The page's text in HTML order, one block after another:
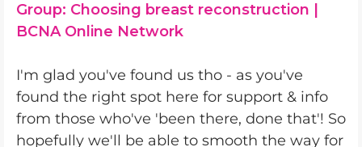
Group: Choosing breast reconstruction |
BCNA Online Network
I'm glad you've found us tho - as you've
found the right spot here for support & info
from those who've 'been there, done that'! So
hopefully we'll be able to smooth the way for